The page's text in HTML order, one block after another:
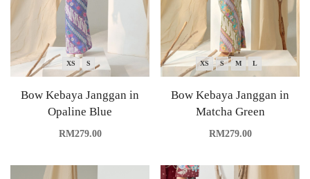
XS S
Bow Kebaya Janggan in
Opaline Blue
RM279.00
XS S M L
Bow Kebaya Janggan in
Matcha Green
RM279.00